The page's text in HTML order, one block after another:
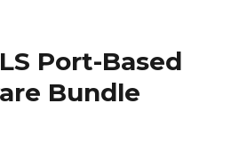
Port-Based
Bundle